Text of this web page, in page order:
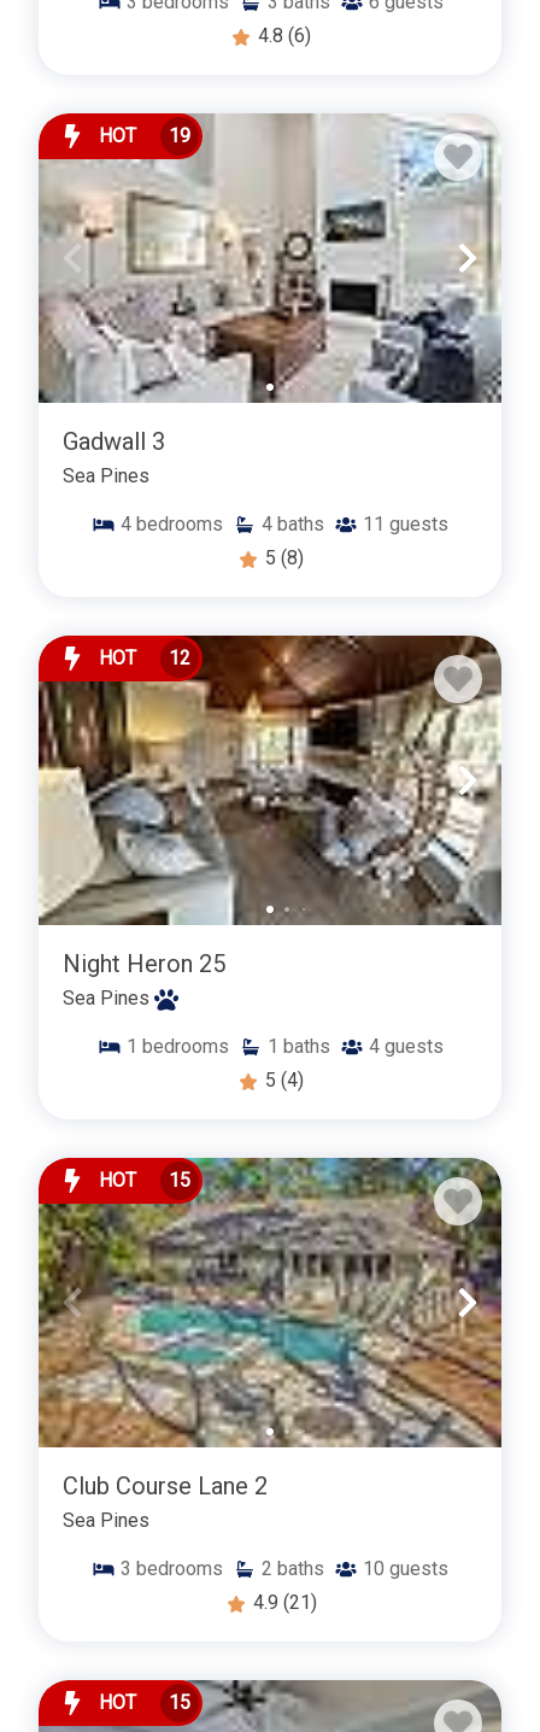
4.8 (6)
HOT 19
Gadwall 3
Sea Pines
4 bedrooms 4 baths 11 guests
5 (8)
HOT 12
Night Heron 25
Sea Pines
1 bedrooms 1 baths 4 guests
5 (4)
HOT 15
Club Course Lane 2
Sea Pines
3 bedrooms 2 baths 10 guests
4.9 (21)
HOT 15